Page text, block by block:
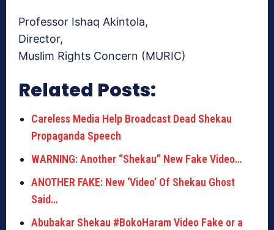
Professor Ishaq Akintola,
Director,
Muslim Rights Concern (MURIC)
Related Posts:
Careless Media Help Broadcast Dead Shekau
Propaganda Speech
WARNING: Another “Shekau” New Fake Video…
ANOTHER FAKE: New ‘Video’ Of Shekau Ghost
Said…
Abubakar Shekau #BokoHaram Video Fake or a